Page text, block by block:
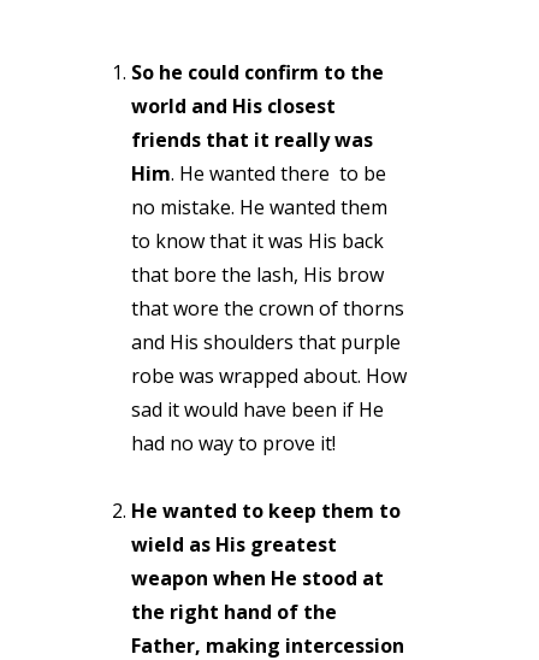
So he could confirm to the
world and His closest
friends that it really was
Him. He wanted there to be
no mistake. He wanted them
to know that it was His back
that bore the lash, His brow
that wore the crown of thorns
and His shoulders that purple
robe was wrapped about. How
sad it would have been if He
had no way to prove it!
He wanted to keep them to
wield as His greatest
weapon when He stood at
the right hand of the
Father, making intercession